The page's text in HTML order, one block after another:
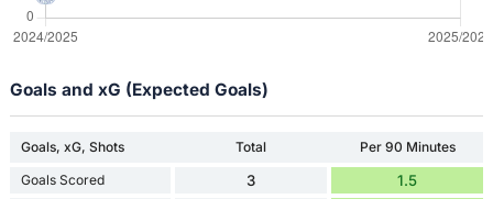
Goals and xG (Expected Goals)
Goals, xG, Shots Total
Per 90 Minutes
Goals Scored
3 1.5